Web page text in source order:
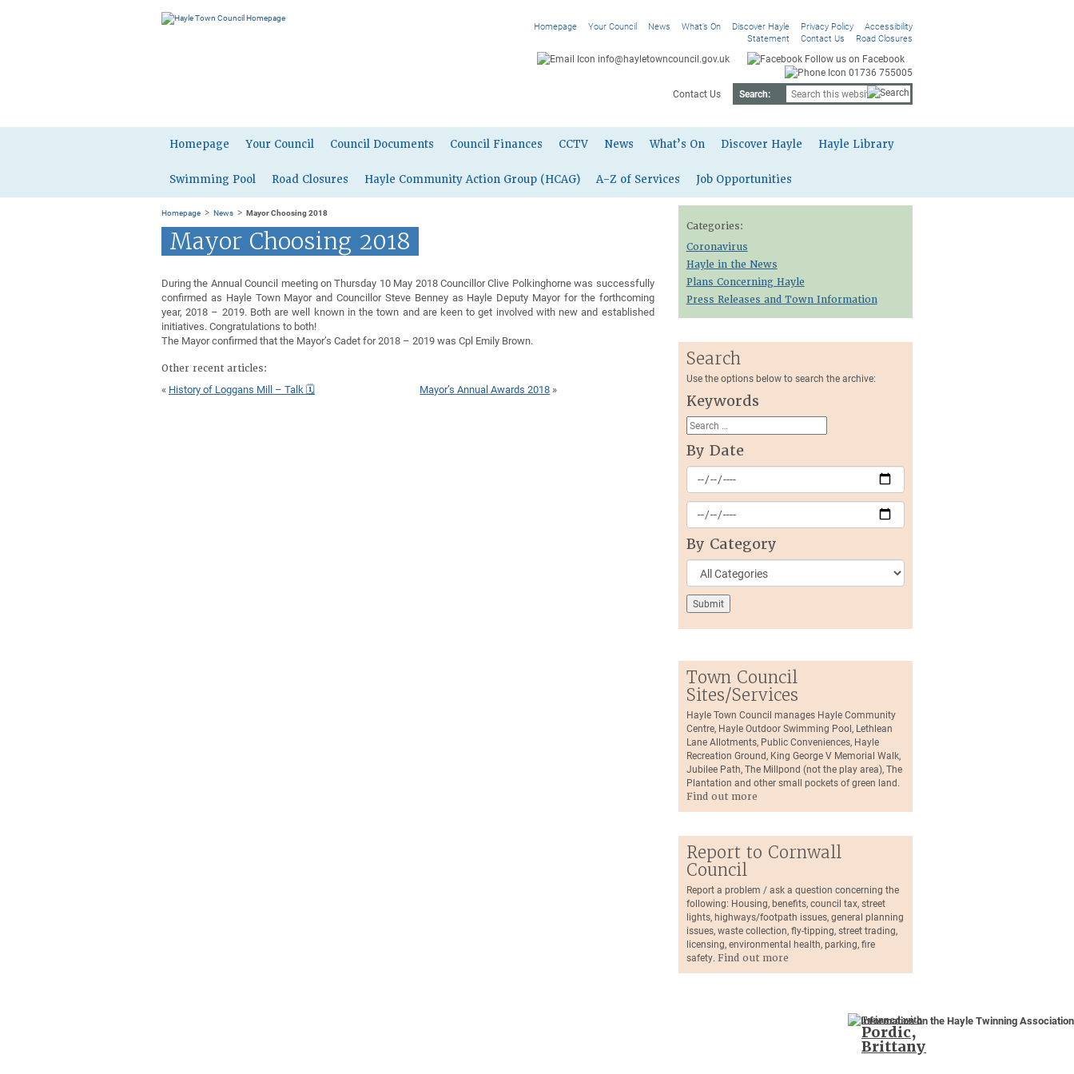
Homepage Your Council News What’s On Discover Hayle Privacy Policy
Accessibility
Statement
Contact Us Road Closures
info@hayletowncouncil.gov.uk
Follow us on Facebook
01736 755005
Contact Us
Search:
Homepage Your Council Council Documents Council Finances CCTV News What’s On Discover Hayle Hayle Library
Swimming Pool Road Closures Hayle Community Action Group (HCAG) A-Z of Services Job Opportunities
Homepage > News > Mayor Choosing 2018
Mayor Choosing 2018
During the Annual Council meeting on Thursday 10 May 2018 Councillor Clive Polkinghorne was successfully
confirmed as Hayle Town Mayor and Councillor Steve Benney as Hayle Deputy Mayor for the forthcoming
year, 2018 – 2019. Both are well known in the town and are keen to get involved with new and established
initiatives. Congratulations to both!
The Mayor confirmed that the Mayor’s Cadet for 2018 – 2019 was Cpl Emily Brown.
Other recent articles:
« History of Loggans Mill – Talk 🗓 Mayor’s Annual Awards 2018 »
Categories:
Coronavirus
Hayle in the News
Plans Concerning Hayle
Press Releases and Town Information
Search
Use the options below to search the archive:
Keywords
By Date
By Category
Town Council
Sites/Services
Hayle Town Council manages Hayle Community
Centre, Hayle Outdoor Swimming Pool, Lethlean
Lane Allotments, Public Conveniences, Hayle
Recreation Ground, King George V Memorial Walk,
Jubilee Path, The Millpond (not the play area), The
Plantation and other small pockets of green land.
Find out more
Report to Cornwall
Council
Report a problem / ask a question concerning the
following: Housing, benefits, council tax, street
lights, highways/footpath issues, general planning
issues, waste collection, fly-tipping, street trading,
licensing, environmental health, parking, fire
safety. Find out more
Twinned with
Pordic,
Brittany